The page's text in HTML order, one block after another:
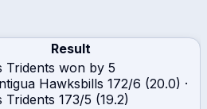
Result
Tridents won by 5
Hawksbills 172/6 (20.0) ·
Tridents 173/5 (19.2)